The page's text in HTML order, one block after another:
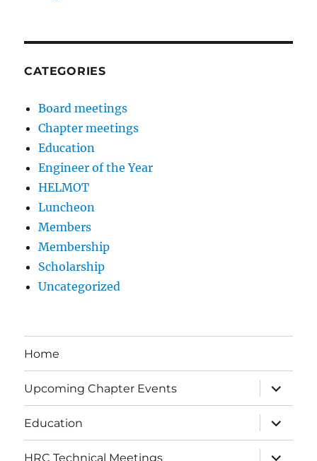
CATEGORIES
Board meetings
Chapter meetings
Education
Engineer of the Year
HELMOT
Luncheon
Members
Membership
Scholarship
Uncategorized
Home
Upcoming Chapter Events
expand
child
menu
Education
expand
child
menu
HRC Technical Meetings
expand